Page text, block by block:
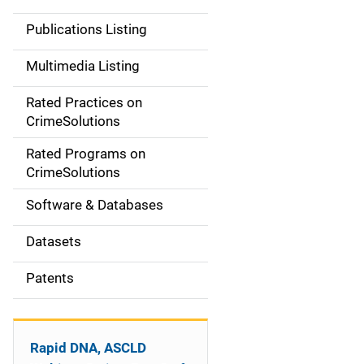
n
a
v
g
o
n
Publications Listing
Multimedia Listing
Rated Practices on
CrimeSolutions
Rated Programs on
CrimeSolutions
Software & Databases
Datasets
Patents
Rapid DNA, ASCLD